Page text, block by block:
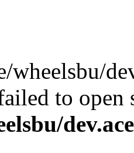
wheelsbu/
to